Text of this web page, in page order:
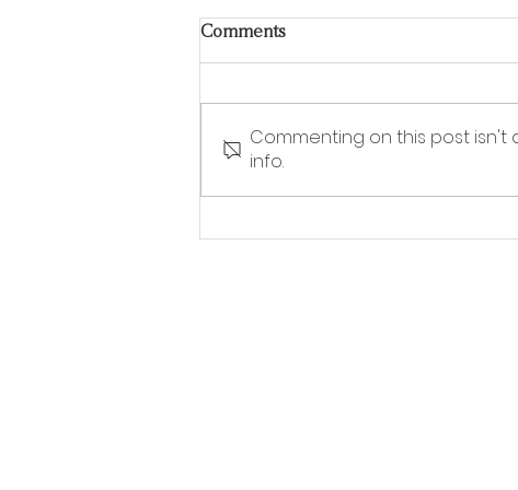
Stylish grab rails you actually
Comments
Commenting on this post
info.